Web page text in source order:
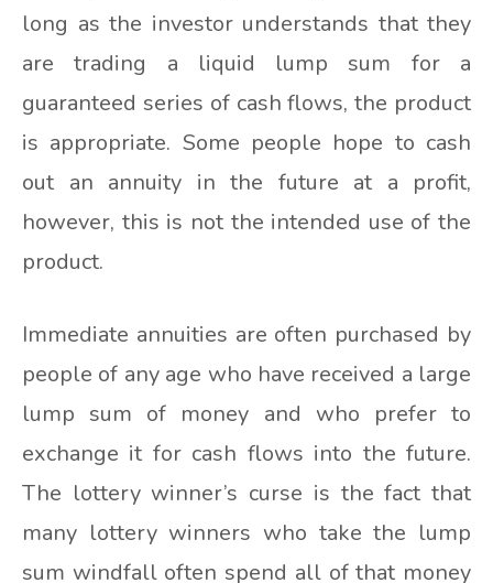
long as the investor understands that they
are trading a liquid lump sum for a
guaranteed series of cash flows, the product
is appropriate. Some people hope to cash
out an annuity in the future at a profit,
however, this is not the intended use of the
product.
Immediate annuities are often purchased by
people of any age who have received a large
lump sum of money and who prefer to
exchange it for cash flows into the future.
The lottery winner’s curse is the fact that
many lottery winners who take the lump
sum windfall often spend all of that money